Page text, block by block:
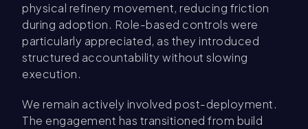
physical refinery movement, reducing friction
during adoption. Role-based controls were
particularly appreciated, as they introduced
structured accountability without slowing
execution.
We remain actively involved post-deployment.
The engagement has transitioned from build